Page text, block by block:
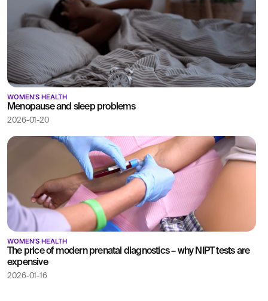
WOMEN'S HEALTH
Menopause and sleep problems
2026-01-20
WOMEN'S HEALTH
The price of modern prenatal diagnostics – why NIPT tests are
expensive
2026-01-16